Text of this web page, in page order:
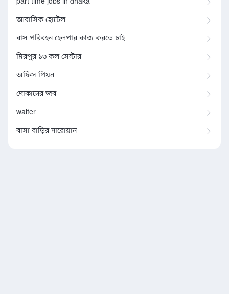
part time jobs in dhaka
আবাসিক হোটেল
বাস পরিবহন হেলপার কাজ করতে চাই
মিরপুর ১৩ কল সেন্টার
অফিস পিয়ন
দোকানের জব
waiter
বাসা বাড়ির দারোয়ান